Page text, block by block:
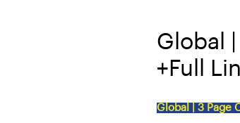
Global |
+Full
Global | 3 Page